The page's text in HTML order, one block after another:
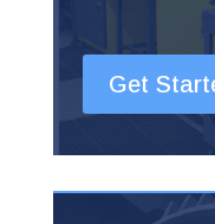
Get